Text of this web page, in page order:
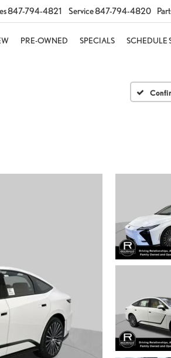
847-794-4821 Service847-794-4820
PRE-OWNED SPECIALS SCHEDULE